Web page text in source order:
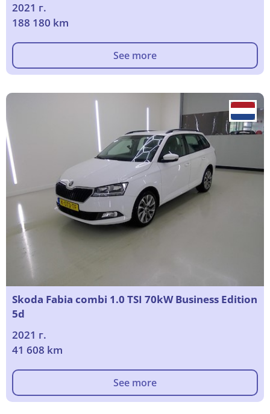
2021 г.
188 180 km
See more
Skoda Fabia combi 1.0 TSI 70kW Business Edition
5d
2021 г.
41 608 km
See more